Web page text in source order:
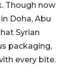
Though now
Doha, Abu
Syrian
packaging,
every bite.